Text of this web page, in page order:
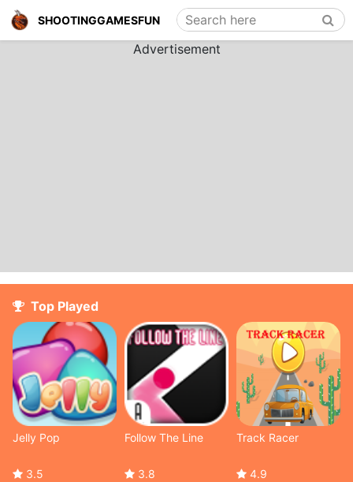
SHOOTINGGAMESFUN
Search here
Advertisement
Top Played
Jelly Pop
3.5
Follow The Line
3.8
Track Racer
4.9